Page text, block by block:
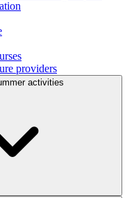
providers
activities